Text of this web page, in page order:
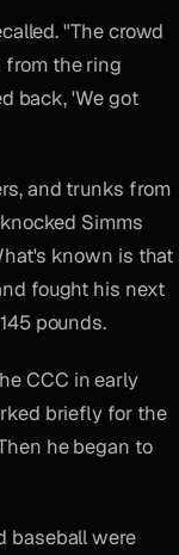
"The crowd
from the ring
back, 'We got
and trunks from
Simms
known is that
fought his next
pounds.
CCC in early
briefly for the
he began to
baseball were